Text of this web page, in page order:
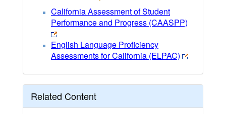
California Assessment of Student
Performance and Progress (CAASPP)
English Language Proficiency
Assessments for California (ELPAC)
Related Content